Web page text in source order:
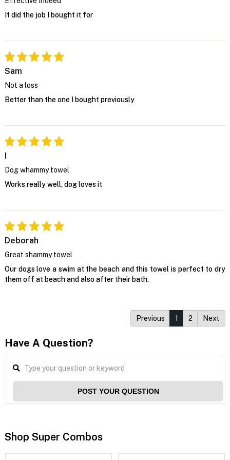
It did the job I bought it for
Sam
Not a loss
Better than the one I bought previously
I
Dog whammy towel
Works really well, dog loves it
Deborah
Great shammy towel
Our dogs love a swim at the beach and this towel is perfect to dry
them off at beach and also after their bath.
Previous 1 2 Next
Have A Question?
POST YOUR QUESTION
Shop Super Combos